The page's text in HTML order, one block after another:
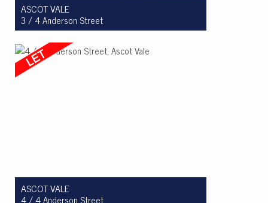
ASCOT VALE
3 / 4 Anderson Street
Let! $965 per week
3
2 2
ASCOT VALE
4 / 4 Anderson Street